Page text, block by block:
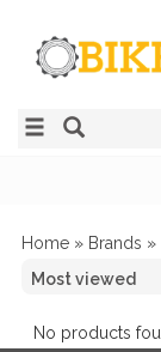
Home » Brands »
No products